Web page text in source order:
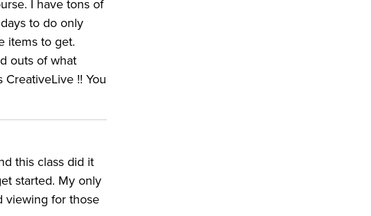
I have tons of
to do only
items to get.
outs of what
!! You
this class did it
started. My only
viewing for those